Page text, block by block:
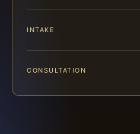
INTAKE
CONSULTATION